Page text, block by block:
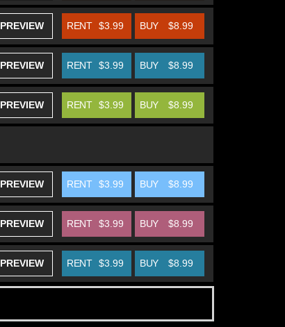
PREVIEW BUY $8.99
RENT $3.99
PREVIEW BUY $8.99
RENT $3.99
PREVIEW BUY $8.99
RENT $3.99
PREVIEW BUY $8.99
RENT $3.99
PREVIEW BUY $8.99
RENT $3.99
PREVIEW BUY $8.99
RENT $3.99